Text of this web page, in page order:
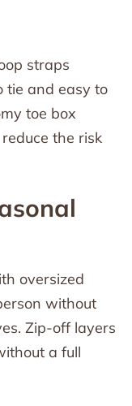
straps
tie and easy to
toe box
the risk
oversized
without
Zip-off layers
a full